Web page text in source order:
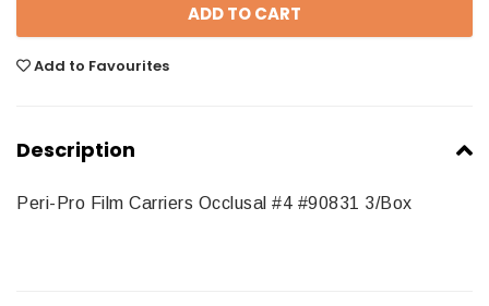
Add to Favourites
Description
Peri-Pro Film Carriers Occlusal #4 #90831 3/Box